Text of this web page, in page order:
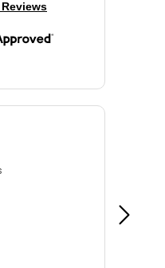
tab)
August 4, 2026 - united states
the